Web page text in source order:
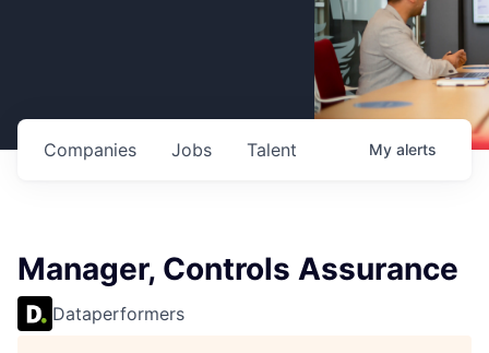
Jobs
Companies Talent My alerts
Manager, Controls Assurance
Dataperformers